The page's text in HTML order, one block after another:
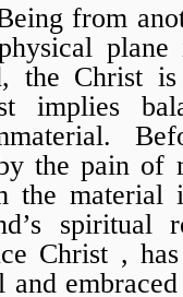
from
the Christ
implies
the pain of
the material
spiritual
Christ ,